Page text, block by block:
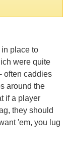
in place to
were quite
often caddies
around the
if a player
they should
'em, you lug